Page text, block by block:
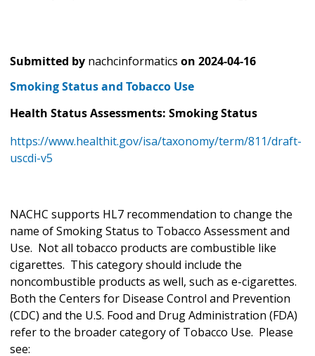
Submitted by nachcinformatics on 2024-04-16
Smoking Status and Tobacco Use
Health Status Assessments: Smoking Status
https://www.healthit.gov/isa/taxonomy/term/811/draft-
uscdi-v5
NACHC supports HL7 recommendation to change the
name of Smoking Status to Tobacco Assessment and
Use. Not all tobacco products are combustible like
cigarettes. This category should include the
noncombustible products as well, such as e-cigarettes.
Both the Centers for Disease Control and Prevention
(CDC) and the U.S. Food and Drug Administration (FDA)
refer to the broader category of Tobacco Use. Please
see: